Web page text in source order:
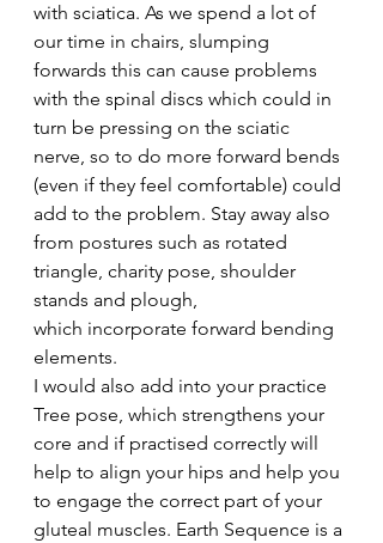
with sciatica. As we spend a lot of
our time in chairs, slumping
forwards this can cause problems
with the spinal discs which could in
turn be pressing on the sciatic
nerve, so to do more forward bends
(even if they feel comfortable) could
add to the problem. Stay away also
from postures such as rotated
triangle, charity pose, shoulder
stands and plough,
which incorporate forward bending
elements.
I would also add into your practice
Tree pose, which strengthens your
core and if practised correctly will
help to align your hips and help you
to engage the correct part of your
gluteal muscles. Earth Sequence is a